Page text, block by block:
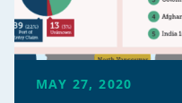
MAY 27, 2020